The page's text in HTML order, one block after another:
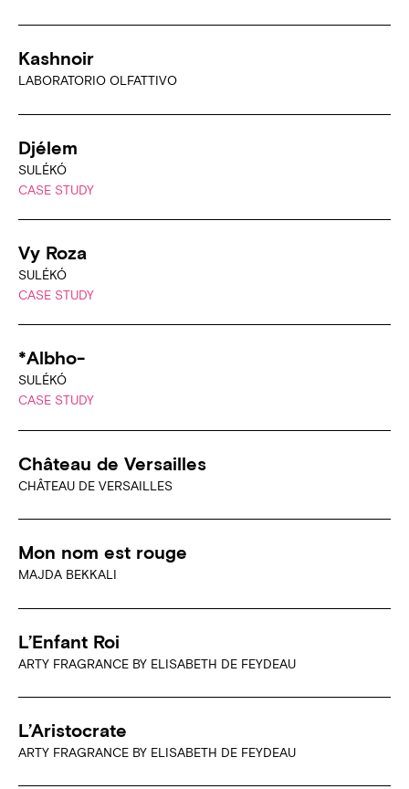
Kashnoir
LABORATORIO OLFATTIVO
Djélem
SULÉKÓ
CASE STUDY
Vy Roza
SULÉKÓ
CASE STUDY
*Albho-
SULÉKÓ
CASE STUDY
Château de Versailles
CHÂTEAU DE VERSAILLES
Mon nom est rouge
MAJDA BEKKALI
L’Enfant Roi
ARTY FRAGRANCE BY ELISABETH DE FEYDEAU
L’Aristocrate
ARTY FRAGRANCE BY ELISABETH DE FEYDEAU